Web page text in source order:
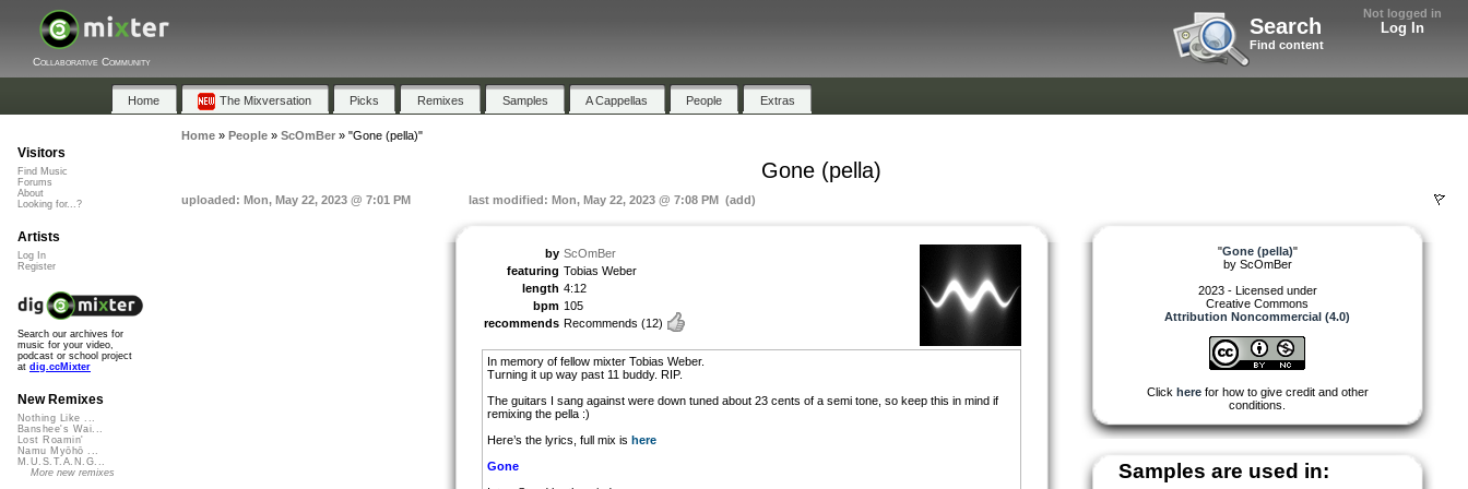
Not logged in
Log In
Search
Find content
Collaborative Community
Home The Mixversation Picks Remixes Samples A Cappellas People Extras
Home» People» ScOmBer» "Gone (pella)"
Gone (pella)
uploaded: Mon, May 22, 2023 @ 7:01 PM last modified: Mon, May 22, 2023 @ 7:08 PM (add)
by ScOmBer
featuring Tobias Weber
length 4:12
bpm 105
recommends Recommends (12)
In memory of fellow mixter Tobias Weber.
Turning it up way past 11 buddy. RIP.
The guitars I sang against were down tuned about 23 cents of a semi tone, so keep this in mind if
remixing the pella :)
Here’s the lyrics, full mix is here
Gone
"Gone (pella)"
by ScOmBer
2023 - Licensed under
Creative Commons
Attribution Noncommercial (4.0)
Click herefor how to give credit and other
conditions.
Samples are used in:
Visitors
Find Music
Forums
About
Looking for...?
Artists
Log In
Register
Search our archives for
music for your video,
podcast or school project
at dig.ccMixter
New Remixes
Nothing Like ...
Banshee's Wai...
Lost Roamin'
Namu Myōhō ...
M.U.S.T.A.N.G...
More new remixes